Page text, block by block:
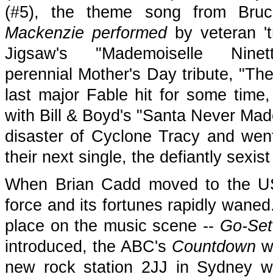
(#5), the theme song from
Mackenzie performedby veteran
Jigsaw's "Mademoiselle
perennial Mother's Day tribute,
last major Fable hit for some
with Bill & Boyd's "Santa Never
disaster of Cyclone Tracy and
their next single, the defiantly
When Brian Cadd moved to the
force and its fortunes rapidly
place on the music scene -- Go-Set
introduced, the ABC's Countdown
new rock station 2JJ in Sydney